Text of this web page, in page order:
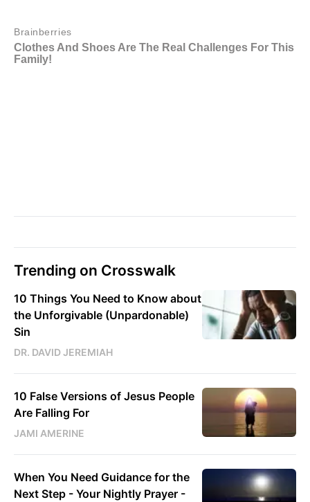
Trending on Crosswalk
10 Things You Need to Know about
the Unforgivable (Unpardonable)
Sin
DR. DAVID JEREMIAH
10 False Versions of Jesus People
Are Falling For
JAMI AMERINE
When You Need Guidance for the
Next Step - Your Nightly Prayer -